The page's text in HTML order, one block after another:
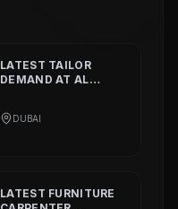
LATEST TAILOR
DEMAND AT AL
DUBAI
LATEST FURNITURE